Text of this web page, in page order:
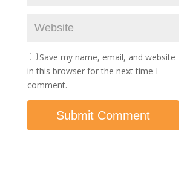
Save my name, email, and website
in this browser for the next time I
comment.